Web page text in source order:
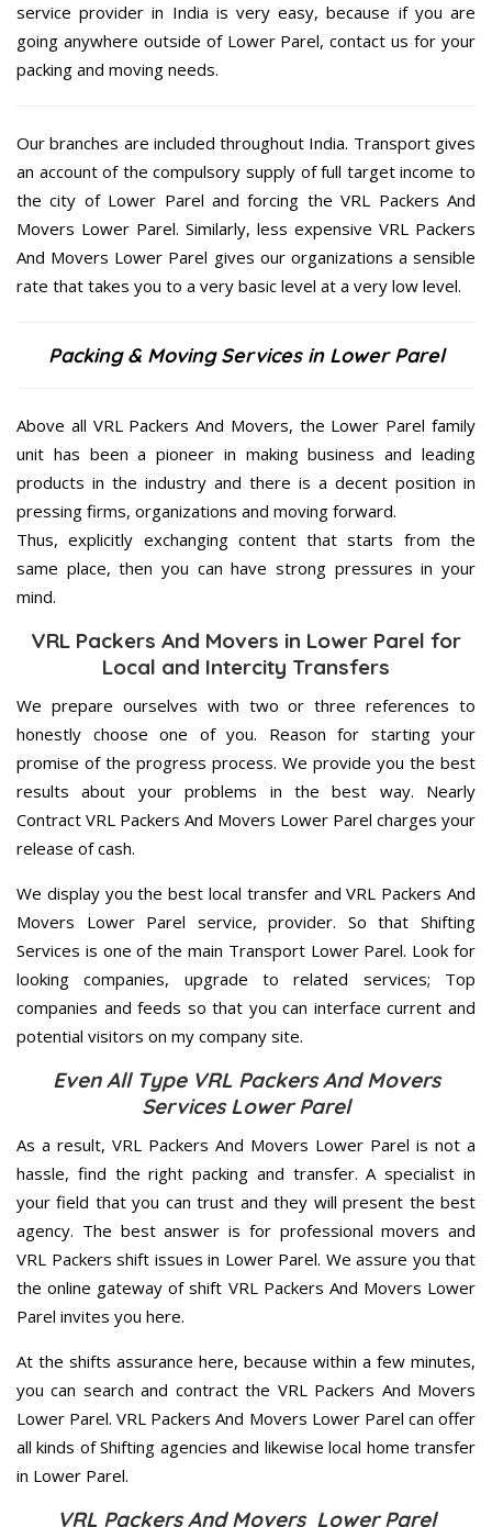
service provider in India is very easy, because if you are
going anywhere outside of Lower Parel, contact us for your
packing and moving needs.
Our branches are included throughout India. Transport gives
an account of the compulsory supply of full target income to
the city of Lower Parel and forcing the VRL Packers And
Movers Lower Parel. Similarly, less expensive VRL Packers
And Movers Lower Parel gives our organizations a sensible
rate that takes you to a very basic level at a very low level.
Packing & Moving Services in Lower Parel
Above all VRL Packers And Movers, the Lower Parel family
unit has been a pioneer in making business and leading
products in the industry and there is a decent position in
pressing firms, organizations and moving forward.
Thus, explicitly exchanging content that starts from the
same place, then you can have strong pressures in your
mind.
VRL Packers And Movers in Lower Parel for
Local and Intercity Transfers
We prepare ourselves with two or three references to
honestly choose one of you. Reason for starting your
promise of the progress process. We provide you the best
results about your problems in the best way. Nearly
Contract VRL Packers And Movers Lower Parel charges your
release of cash.
We display you the best local transfer and VRL Packers And
Movers Lower Parel service, provider. So that Shifting
Services is one of the main Transport Lower Parel. Look for
looking companies, upgrade to related services; Top
companies and feeds so that you can interface current and
potential visitors on my company site.
Even All Type VRL Packers And Movers
Services Lower Parel
As a result, VRL Packers And Movers Lower Parel is not a
hassle, find the right packing and transfer. A specialist in
your field that you can trust and they will present the best
agency. The best answer is for professional movers and
VRL Packers shift issues in Lower Parel. We assure you that
the online gateway of shift VRL Packers And Movers Lower
Parel invites you here.
At the shifts assurance here, because within a few minutes,
you can search and contract the VRL Packers And Movers
Lower Parel. VRL Packers And Movers Lower Parel can offer
all kinds of Shifting agencies and likewise local home transfer
in Lower Parel.
VRL Packers And Movers Lower Parel